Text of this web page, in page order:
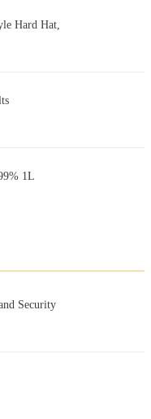
Hard Hat,
1L
Security